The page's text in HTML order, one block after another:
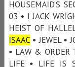
HOUSEMAID’S
03 • I JACK
HEIST OF
ISAAC• JEWEL •
• LAW & ORDER
LIFE • LIFE IS